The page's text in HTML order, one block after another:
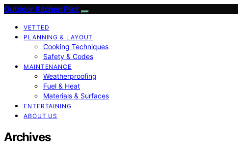
Outdoor Kitchen Pilot
VETTED
PLANNING & LAYOUT
Cooking Techniques
Safety & Codes
MAINTENANCE
Weatherproofing
Fuel & Heat
Materials & Surfaces
ENTERTAINING
ABOUT US
Archives